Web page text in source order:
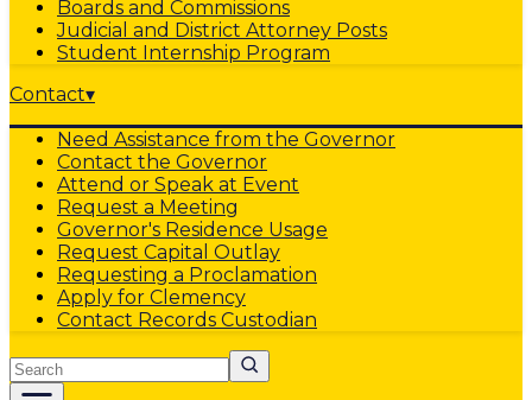
Boards and Commissions
Judicial and District Attorney Posts
Student Internship Program
Contact▾
Need Assistance from the Governor
Contact the Governor
Attend or Speak at Event
Request a Meeting
Governor's Residence Usage
Request Capital Outlay
Requesting a Proclamation
Apply for Clemency
Contact Records Custodian
Search